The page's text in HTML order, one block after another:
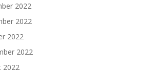
2022
2022
2022
2022
2022